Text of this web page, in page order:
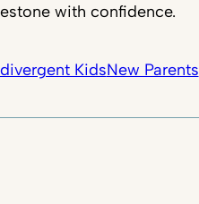
with confidence.
KidsNew Parents